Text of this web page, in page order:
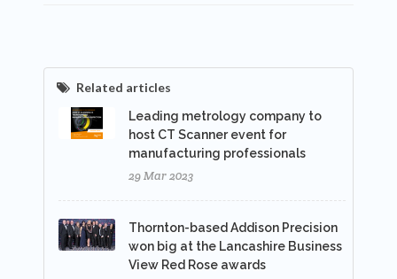
Related articles
Leading metrology company to
host CT Scanner event for
manufacturing professionals
29 Mar 2023
Thornton-based Addison Precision
won big at the Lancashire Business
View Red Rose awards